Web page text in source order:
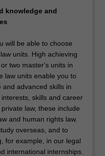
knowledge and
will be able to choose
units. High achieving
two master's units in
law units enable you to
advanced skills in
skills and career
law, these include
and human rights law.
overseas, and to
for example, in our legal
international internships.